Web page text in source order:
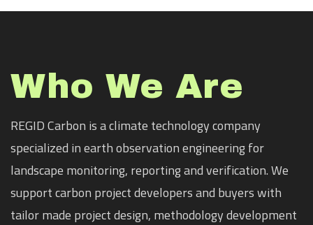
Who We Are
REGID Carbon is a climate technology company
specialized in earth observation engineering for
landscape monitoring, reporting and verification. We
support carbon project developers and buyers with
tailor made project design, methodology development